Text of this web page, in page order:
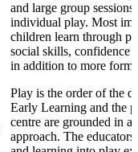
and large group sessions
individual play. Most
children learn through
social skills, confidence
in addition to more
Play is the order of the
Early Learning and the
centre are grounded in a
approach. The